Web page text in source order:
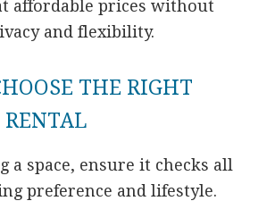
affordable prices without
and flexibility.
THE RIGHT
a space, ensure it checks all
preference and lifestyle.